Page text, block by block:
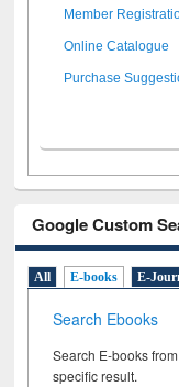
Member
Online Catalogue
Purchase
Google Custom
All E-books E-
Search Ebooks
Search E-books
specific result.